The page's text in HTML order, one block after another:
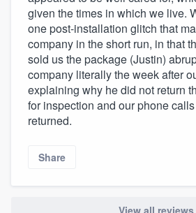
given the times in which we live.
one post-installation glitch that
company in the short run, in that
sold us the package (Justin)
company literally the week after
explaining why he did not return
for inspection and our phone
returned.
Share
View all reviews